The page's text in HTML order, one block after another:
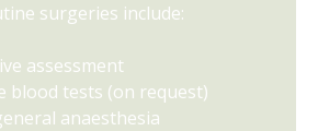
surgeries include:
assessment
blood tests (on request)
anaesthesia